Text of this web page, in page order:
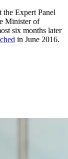
the Expert Panel
Minister of
six months later
in June 2016.